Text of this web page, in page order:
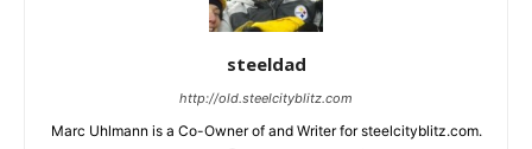
steeldad
http://old.steelcityblitz.com
Marc Uhlmann is a Co-Owner of and Writer for steelcityblitz.com.